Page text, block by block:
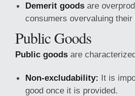
Demerit goods are
consumers overvaluing their
Public Goods
Public goods are
Non-excludability: It is
good once it is provided.